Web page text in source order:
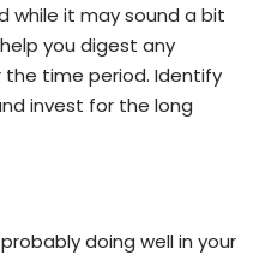
while it may sound a bit
you digest any
time period. Identify
invest for the long
doing well in your